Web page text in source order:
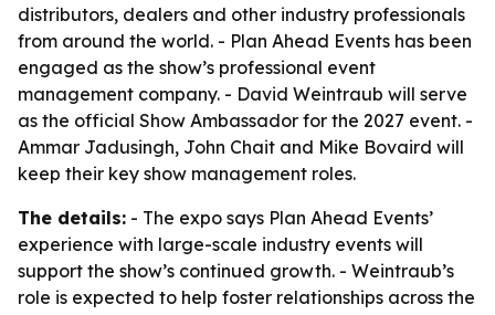
distributors, dealers and other industry professionals
from around the world. - Plan Ahead Events has been
engaged as the show’s professional event
management company. - David Weintraub will serve
as the official Show Ambassador for the 2027 event. -
Ammar Jadusingh, John Chait and Mike Bovaird will
keep their key show management roles.
The details: - The expo says Plan Ahead Events’
experience with large-scale industry events will
support the show’s continued growth. - Weintraub’s
role is expected to help foster relationships across the